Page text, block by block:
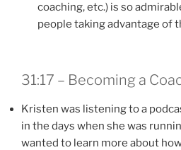
coaching, etc.) is so
people taking advantage of
31:17 – Becoming a
Kristen was listening to a
in the days when she was
wanted to learn more about